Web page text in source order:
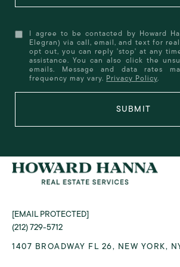
I agree to be contacted by Howard
Elegran) via call, email, and text for
opt out, you can reply 'stop' at any
assistance. You can also click the
emails. Message and data rates
frequency may vary. Privacy Policy.
SUBMIT
[EMAIL PROTECTED]
(212) 729-5712
1407 BROADWAY FL 26, NEW YORK,